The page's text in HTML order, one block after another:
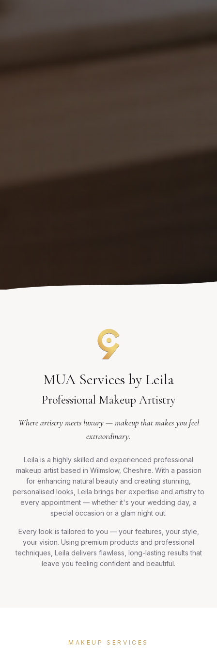
MUA Services by Leila
Professional Makeup Artistry
Where artistry meets luxury — makeup that makes you feel
extraordinary.
Leila is a highly skilled and experienced professional
makeup artist based in Wilmslow, Cheshire. With a passion
for enhancing natural beauty and creating stunning,
personalised looks, Leila brings her expertise and artistry to
every appointment — whether it's your wedding day, a
special occasion or a glam night out.
Every look is tailored to you — your features, your style,
your vision. Using premium products and professional
techniques, Leila delivers flawless, long-lasting results that
leave you feeling confident and beautiful.
MAKEUP SERVICES